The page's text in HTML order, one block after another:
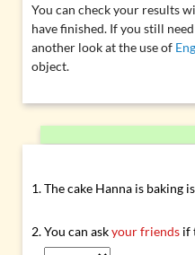
You can check your results
have finished. If you still
another look at the use of
object.
The cake Hanna is baking
You can askyour friends if